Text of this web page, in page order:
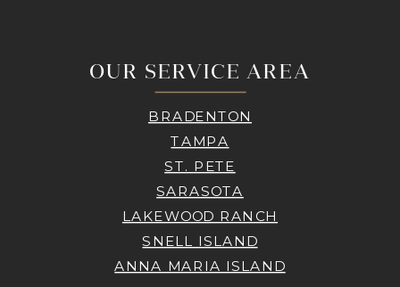
OUR SERVICE AREA
BRADENTON
TAMPA
ST. PETE
SARASOTA
LAKEWOOD RANCH
SNELL ISLAND
ANNA MARIA ISLAND